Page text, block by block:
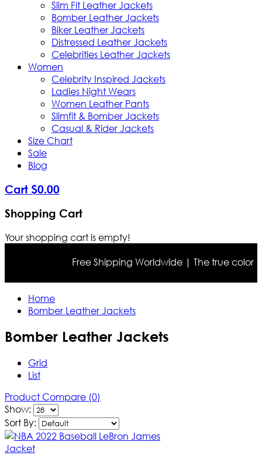
Slim Fit Leather Jackets
Bomber Leather Jackets
Biker Leather Jackets
Distressed Leather Jackets
Celebrities Leather Jackets
Women
Celebrity Inspired Jackets
Ladies Night Wears
Women Leather Pants
Slimfit & Bomber Jackets
Casual & Rider Jackets
Size Chart
Sale
Blog
Cart $0.00
Shopping Cart
Your shopping cart is empty!
Free Shipping Worldwide | The true color may
Home
Bomber Leather Jackets
Bomber Leather Jackets
Grid
List
Product Compare (0)
Show:
Sort By: